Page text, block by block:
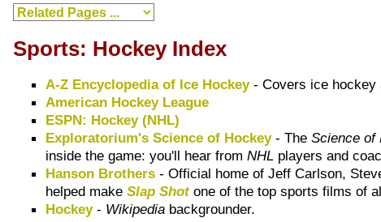
Sports: Hockey Index
A-Z Encyclopedia of Ice Hockey- Covers ice hockey
American Hockey League
ESPN: Hockey (NHL)
Exploratorium's Science of Hockey- TheScience of
inside the game: you'll hear fromNHL players and
Hanson Brothers - Official home of Jeff Carlson,
helped makeSlap Shotone of the top sports films of
Hockey- Wikipedia backgrounder.